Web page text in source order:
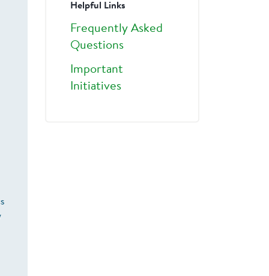
Helpful Links
Frequently Asked
Questions
Important
Initiatives